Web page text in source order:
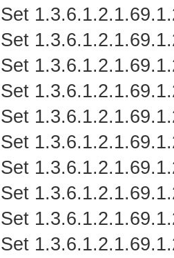
Set
Set
Set
Set
Set
Set
Set
Set
Set
Set